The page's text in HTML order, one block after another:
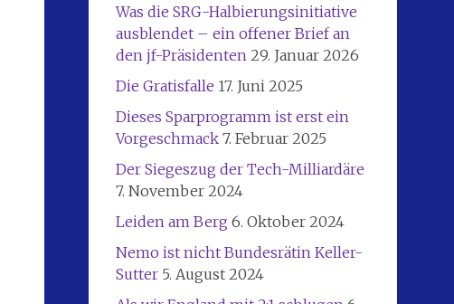
Was die SRG-Halbierungsinitiative
ausblendet – ein offener Brief an
den jf-Präsidenten 29. Januar 2026
Die Gratisfalle 17. Juni 2025
Dieses Sparprogramm ist erst ein
Vorgeschmack 7. Februar 2025
Der Siegeszug der Tech-Milliardäre
7. November 2024
Leiden am Berg 6. Oktober 2024
Nemo ist nicht Bundesrätin Keller-
Sutter 5. August 2024